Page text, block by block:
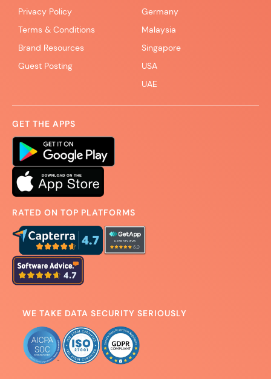
Privacy Policy
Terms & Conditions
Brand Resources
Guest Posting
Germany
Malaysia
Singapore
USA
UAE
GET THE APPS
RATED ON TOP PLATFORMS
WE TAKE DATA SECURITY SERIOUSLY